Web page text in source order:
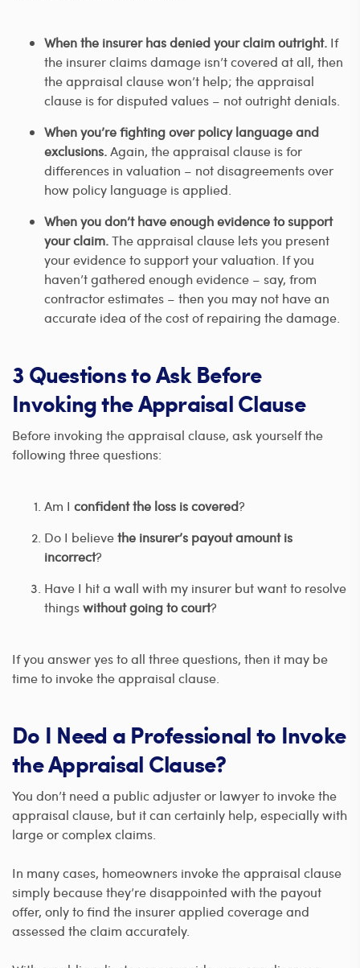
When the insurer has denied your claim outright. If
the insurer claims damage isn’t covered at all, then
the appraisal clause won’t help; the appraisal
clause is for disputed values – not outright denials.
When you’re fighting over policy language and
exclusions.Again, the appraisal clause is for
differences in valuation – not disagreements over
how policy language is applied.
When you don’t have enough evidence to support
your claim.The appraisal clause lets you present
your evidence to support your valuation. If you
haven’t gathered enough evidence – say, from
contractor estimates – then you may not have an
accurate idea of the cost of repairing the damage.
3 Questions to Ask Before
Invoking the Appraisal Clause
Before invoking the appraisal clause, ask yourself the
following three questions:
Am I confident the loss is covered?
Do I believethe insurer’s payout amount is
incorrect?
Have I hit a wall with my insurer but want to resolve
thingswithout going to court?
If you answer yes to all three questions, then it may be
time to invoke the appraisal clause.
Do I Need a Professional to Invoke
the Appraisal Clause?
You don’t need a public adjuster or lawyer to invoke the
appraisal clause, but it can certainly help, especially with
large or complex claims.
In many cases, homeowners invoke the appraisal clause
simply because they’re disappointed with the payout
offer, only to find the insurer applied coverage and
assessed the claim accurately.